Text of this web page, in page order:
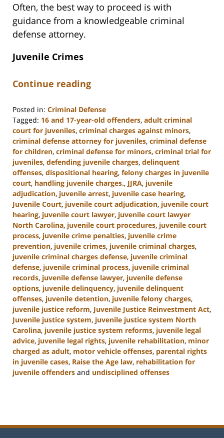
Often, the best way to proceed is with
guidance from a knowledgeable criminal
defense attorney.
Juvenile Crimes
Continue reading
Posted in: Criminal Defense
Tagged: 16 and 17-year-old offenders, adult criminal
court for juveniles, criminal charges against minors,
criminal defense attorney for juveniles, criminal defense
for children, criminal defense for minors, criminal trial for
juveniles, defending juvenile charges, delinquent
offenses, dispositional hearing, felony charges in juvenile
court, handling juvenile charges., JJRA, juvenile
adjudication, juvenile arrest, juvenile case hearing,
Juvenile Court, juvenile court adjudication, juvenile court
hearing, juvenile court lawyer, juvenile court lawyer
North Carolina, juvenile court procedures, juvenile court
process, juvenile crime penalties, juvenile crime
prevention, juvenile crimes, juvenile criminal charges,
juvenile criminal charges defense, juvenile criminal
defense, juvenile criminal process, juvenile criminal
records, juvenile defense lawyer, juvenile defense
options, juvenile delinquency, juvenile delinquent
offenses, juvenile detention, juvenile felony charges,
juvenile justice reform, Juvenile Justice Reinvestment Act,
Juvenile justice system, juvenile justice system North
Carolina, juvenile justice system reforms, juvenile legal
advice, juvenile legal rights, juvenile rehabilitation, minor
charged as adult, motor vehicle offenses, parental rights
in juvenile cases, Raise the Age law, rehabilitation for
juvenile offenders and undisciplined offenses
12:03